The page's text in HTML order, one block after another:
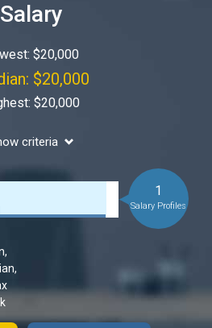
Salary
$20,000
$20,000
$20,000
criteria
1
Salary Profiles